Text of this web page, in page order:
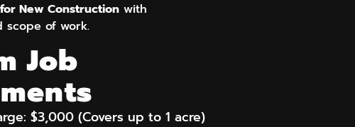
New Construction with
scope of work.
Job
$3,000 (Covers up to 1 acre)